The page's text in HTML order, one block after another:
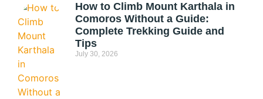
How to Climb Mount Karthala in
Comoros Without a Guide:
Complete Trekking Guide and
Tips
July 30, 2026